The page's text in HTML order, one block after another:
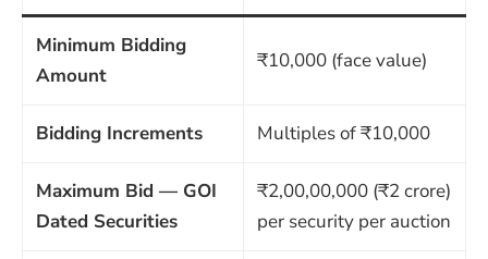
Minimum Bidding
Amount
₹10,000 (face value)
Bidding Increments Multiples of ₹10,000
Maximum Bid — GOI
Dated Securities
₹2,00,00,000 (₹2 crore)
per security per auction